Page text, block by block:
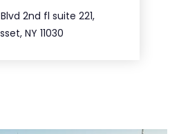
2nd fl suite 221,
NY 11030